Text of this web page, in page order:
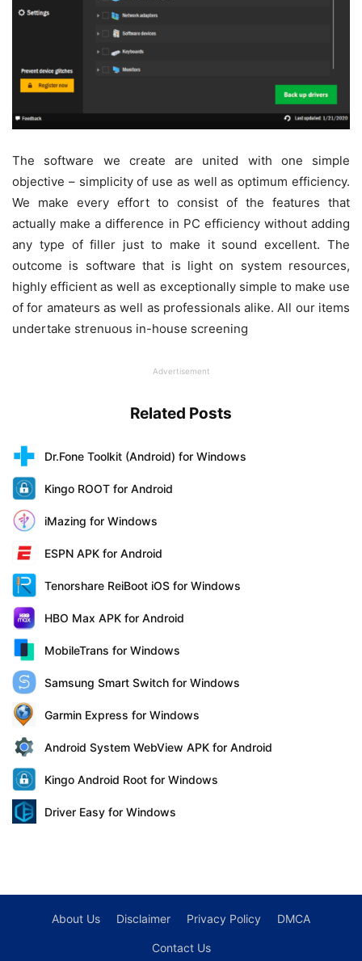
The software we create are united with one simple
objective – simplicity of use as well as optimum efficiency.
We make every effort to consist of the features that
actually make a difference in PC efficiency without adding
any type of filler just to make it sound excellent. The
outcome is software that is light on system resources,
highly efficient as well as exceptionally simple to make use
of for amateurs as well as professionals alike. All our items
undertake strenuous in-house screening
Advertisement
Related Posts
Dr.Fone Toolkit (Android) for Windows
Kingo ROOT for Android
iMazing for Windows
ESPN APK for Android
Tenorshare ReiBoot iOS for Windows
HBO Max APK for Android
MobileTrans for Windows
Samsung Smart Switch for Windows
Garmin Express for Windows
Android System WebView APK for Android
Kingo Android Root for Windows
Driver Easy for Windows
About Us Disclaimer Privacy Policy DMCA
Contact Us